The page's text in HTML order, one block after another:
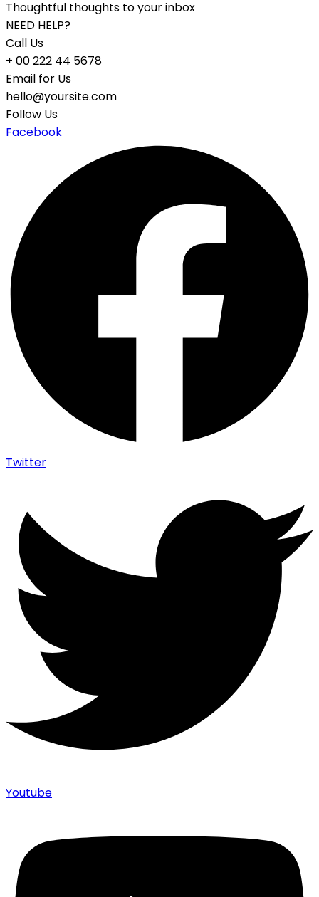
Thoughtful thoughts to your inbox
NEED HELP?
Call Us
+ 00 222 44 5678
Email for Us
hello@yoursite.com
Follow Us
Facebook
Twitter
Youtube